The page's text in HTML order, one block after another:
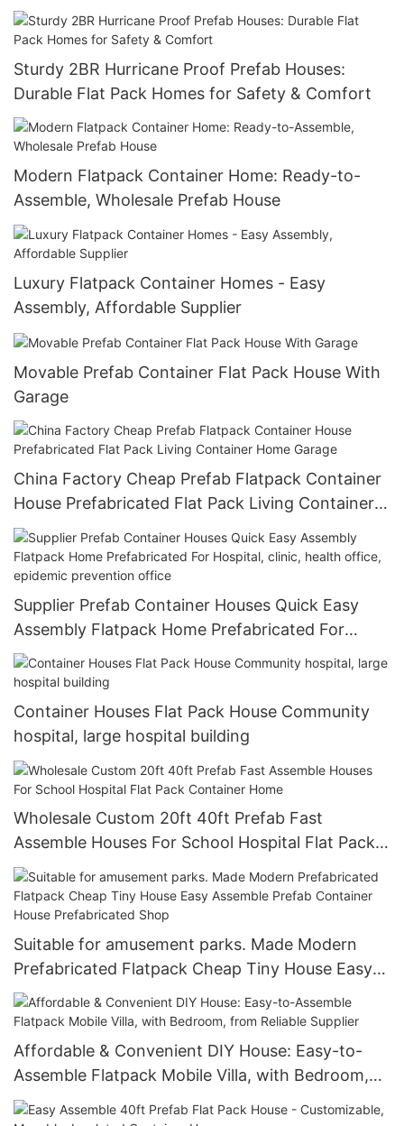
Suppliers - 20ft/40ft Modern Flat Pack Design
Sturdy 2BR Hurricane Proof Prefab Houses:
Durable Flat Pack Homes for Safety & Comfort
Modern Flatpack Container Home: Ready-to-
Assemble, Wholesale Prefab House
Luxury Flatpack Container Homes - Easy
Assembly, Affordable Supplier
Movable Prefab Container Flat Pack House With
Garage
China Factory Cheap Prefab Flatpack Container
House Prefabricated Flat Pack Living Container
Home Garage
Supplier Prefab Container Houses Quick Easy
Assembly Flatpack Home Prefabricated For
Hospital, clinic, health office, epidemic
prevention office
Container Houses Flat Pack House Community
hospital, large hospital building
Wholesale Custom 20ft 40ft Prefab Fast
Assemble Houses For School Hospital Flat Pack
Container Home
Suitable for amusement parks. Made Modern
Prefabricated Flatpack Cheap Tiny House Easy
Assemble Prefab Container House Prefabricated
Shop
Affordable & Convenient DIY House: Easy-to-
Assemble Flatpack Mobile Villa, with Bedroom,
from Reliable Supplier